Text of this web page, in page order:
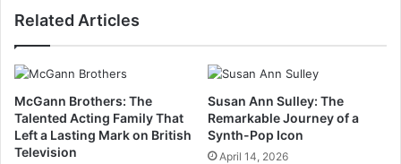
Related Articles
McGann Brothers: The
Talented Acting Family That
Left a Lasting Mark on British
Television
Susan Ann Sulley: The
Remarkable Journey of a
Synth-Pop Icon
April 14, 2026